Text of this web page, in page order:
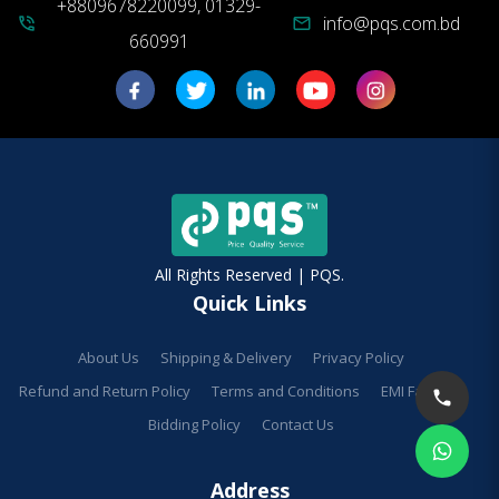
phone_in_talk
+8809678220099, 01329-
660991
mail info@pqs.com.bd
All Rights Reserved | PQS.
Quick Links
About Us Shipping & Delivery
Privacy Policy
Refund and Return Policy
Terms and Conditions
EMI Facilities
Bidding Policy
Contact Us
Address